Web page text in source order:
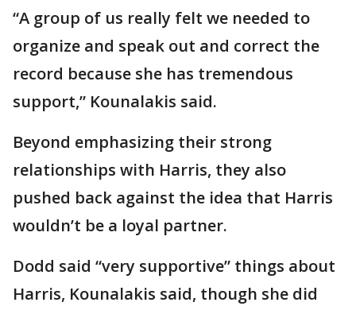
“A group of us really felt we needed to
organize and speak out and correct the
record because she has tremendous
support,” Kounalakis said.
Beyond emphasizing their strong
relationships with Harris, they also
pushed back against the idea that Harris
wouldn’t be a loyal partner.
Dodd said “very supportive” things about
Harris, Kounalakis said, though she did